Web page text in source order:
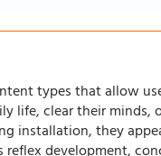
types that allow
life, clear their
they